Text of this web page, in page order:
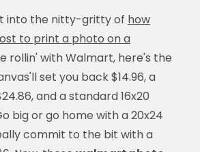
into the nitty-gritty of how
to print a photo on a
rollin' with Walmart, here's the
set you back $14.96, a
and a standard 16x20
big or go home with a 20x24
commit to the bit with a